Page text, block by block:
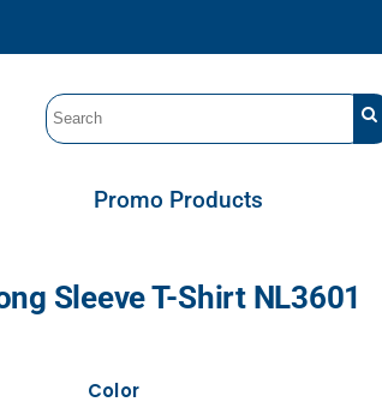
Promo Products
Sleeve T-Shirt NL3601
Color